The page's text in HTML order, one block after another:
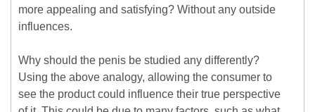
more appealing and satisfying? Without any outside
influences.
Why should the penis be studied any differently?
Using the above analogy, allowing the consumer to
see the product could influence their true perspective